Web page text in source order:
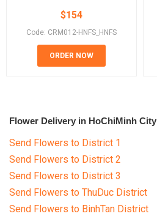
$154
Code: CRM012-HNFS_HNFS
ORDER NOW
Flower Delivery in HoChiMinh City
Send Flowers to District 1
Send Flowers to District 2
Send Flowers to District 3
Send Flowers to ThuDuc District
Send Flowers to BinhTan District